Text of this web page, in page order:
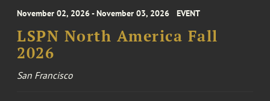
November 02, 2026 - November 03, 2026 EVENT
LSPN North America Fall
2026
San Francisco